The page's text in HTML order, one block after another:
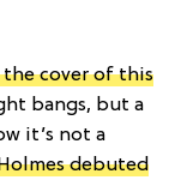
cover of this
bangs, but a
it’s not a
debuted